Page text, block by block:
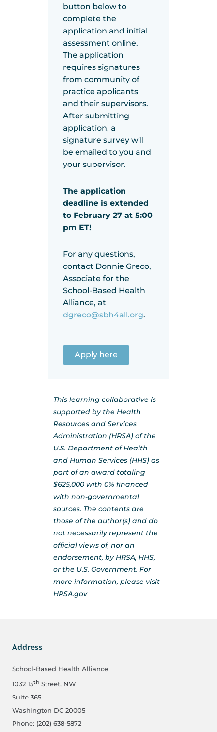
button below to
complete the
application and initial
assessment online.
The application
requires signatures
from community of
practice applicants
and their supervisors.
After submitting
application, a
signature survey will
be emailed to you and
your supervisor.
The application
deadline is extended
to February 27 at 5:00
pm ET!
For any questions,
contact Donnie Greco,
Associate for the
School-Based Health
Alliance, at
dgreco@sbh4all.org.
Apply here
This learning collaborative is
supported by the Health
Resources and Services
Administration (HRSA) of the
U.S. Department of Health
and Human Services (HHS) as
part of an award totaling
$625,000 with 0% financed
with non-governmental
sources. The contents are
those of the author(s) and do
not necessarily represent the
official views of, nor an
endorsement, by HRSA, HHS,
or the U.S. Government. For
more information, please visit
HRSA.gov
Address
School-Based Health Alliance
1032 15th Street, NW
Suite 365
Washington DC 20005
Phone: (202) 638-5872